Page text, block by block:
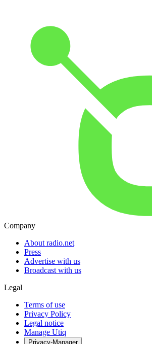
Company
About radio.net
Press
Advertise with us
Broadcast with us
Legal
Terms of use
Privacy Policy
Legal notice
Manage Utiq
Privacy-Manager